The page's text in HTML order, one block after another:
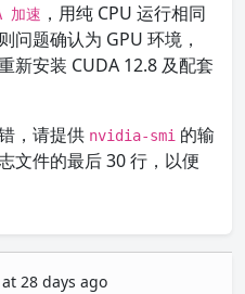
加速 ，用纯 CPU 运行相同
问题确认为 GPU 环境，
新安装 CUDA 12.8 及配套
，请提供 nvidia-smi 的输
文件的最后 30 行，以便
28 days ago